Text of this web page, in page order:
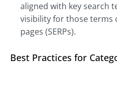
aligned with key search
visibility for those terms
pages (SERPs).
Best Practices for